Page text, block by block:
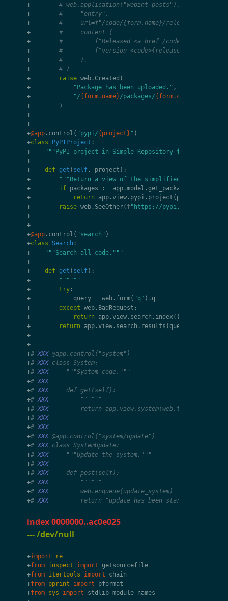
+
# web.application("webint_posts").model.create(
+
#     "entry",
+
#     url=f"/code/{form.name}/releases/
+
#     content=(
+
#         f"Released <a href=/code/
+
#         f"version <code>{release_remaining}</
+
#     ),
+
# )
+
raise web . Created (
+
"Package has been uploaded." ,
+
"/{form.name}/packages/
+
)
+
+
+@app . control ( "pypi/{project} " )
+class PyPIProject :
+
"""PyPI project in Simple Repository format."""
+
+
def get ( self, project ):
+
"""Return a view of the simplified list of
+
if packages := app .model .get_packages
+
return app .view . pypi . project ( project
+
raise web . SeeOther( f "https://pypi.org/simple/
+
+
+@app . control ( "search" )
+class Search :
+
"""Search all code."""
+
+
def get ( self):
+
""""""
+
try :
+
query = web . form( "q" ) . q
+
except web . BadRequest :
+
return app .view . search . index()
+
return app .view . search . results ( query
+
+
+# XXX @app.control("system")
+# XXX class System:
+# XXX
     """System code."""
+# XXX
+# XXX
     def get(self):
+# XXX
         """"""
+# XXX
         return app.view.system(web.tx.app)
+# XXX
+# XXX
+# XXX @app.control("system/update")
+# XXX class SystemUpdate:
+# XXX
     """Update the system."""
+# XXX
+# XXX
     def post(self):
+# XXX
         """"""
+# XXX
         web.enqueue(update_system)
+# XXX
         return "update has been started"
index 0000000..ac0e025
--- /dev/null
+import
re
+from inspect import getsourcefile
+from itertools import
chain
+from pprint import
pformat
+from sys import
stdlib_module_names